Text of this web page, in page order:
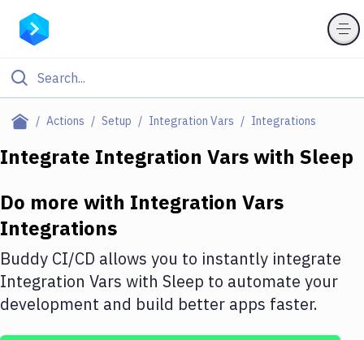
Actions Setup Integration Vars Integrations
Filter By Category
Deploy to IaaS/PaaS
Amazon Web Services
DigitalOcean
Google Cloud Platform
Integrate Integration Varswith Sleep
Do more with Integration Vars
Integrations
Buddy CI/CD allows you to instantly integrate
Integration Vars with Sleep to automate your
development and build better apps faster.